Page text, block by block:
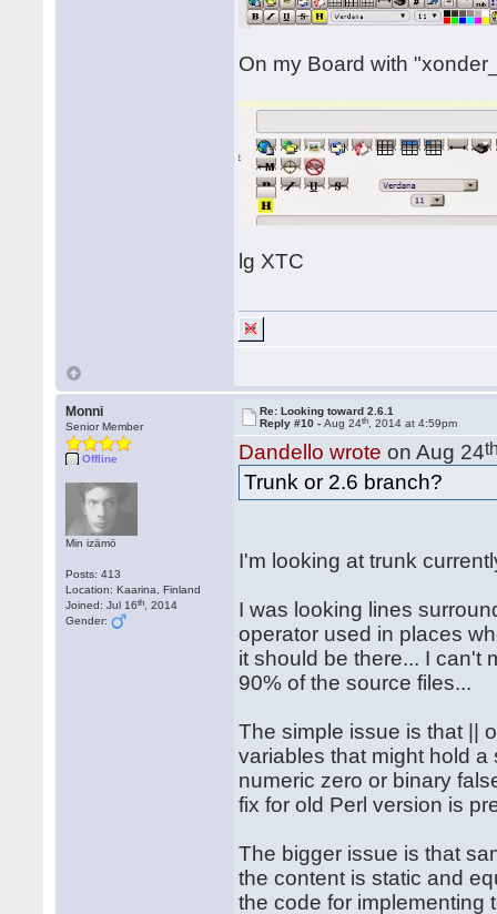
On my Board with
lg XTC
Monni
Senior Member
Offline
Min izāmō
Posts: 413
Location: Kaarina, Finland
Joined: Jul 16th , 2014
Gender:
Re: Looking toward 2.6.1
Reply #10 -Aug 24th , 2014 at 4:59pm
Dandello wrote on Aug 24
Trunk or 2.6 branch?
I'm looking at trunk
I was looking lines
operator used in places
it should be there... I can't
90% of the source files...
The simple issue is that ||
variables that might hold
numeric zero or binary
fix for old Perl version is
The bigger issue is that
the content is static and
the code for implementing